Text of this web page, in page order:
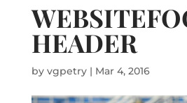
HEADER
by vgpetry| Mar 4, 2016